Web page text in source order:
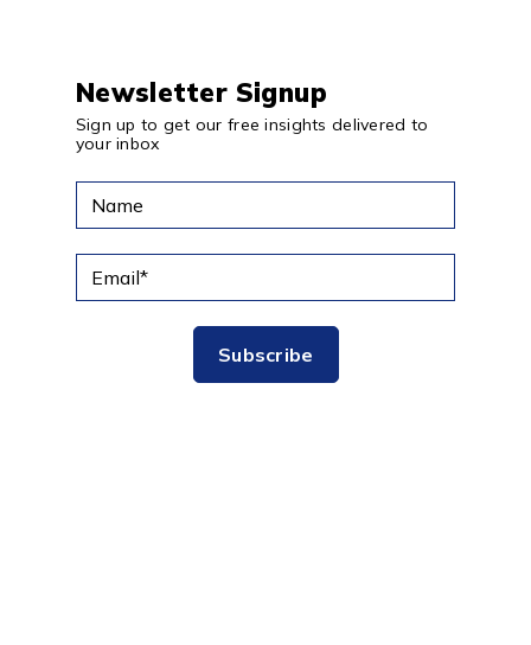
Newsletter Signup
Sign up to get our free insights delivered to
your inbox